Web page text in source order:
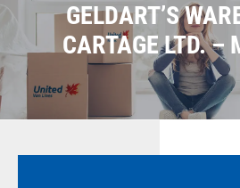
GELDART’S
CARTAGE LTD. –